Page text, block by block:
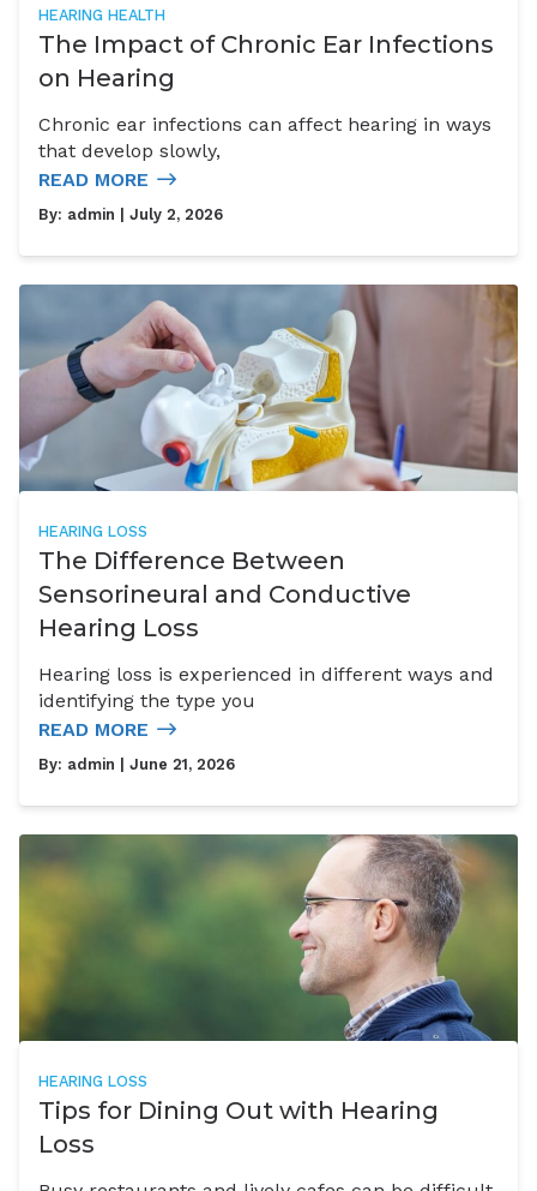
HEARING HEALTH
The Impact of Chronic Ear Infections
on Hearing
Chronic ear infections can affect hearing in ways
that develop slowly,
READ MORE
By: admin | July 2, 2026
HEARING LOSS
The Difference Between
Sensorineural and Conductive
Hearing Loss
Hearing loss is experienced in different ways and
identifying the type you
READ MORE
By: admin | June 21, 2026
HEARING LOSS
Tips for Dining Out with Hearing
Loss